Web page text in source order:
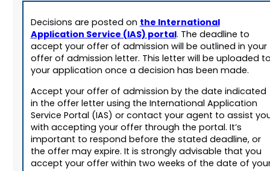
Decisions are posted onthe International
Application Service (IAS) portal. The deadline to
accept your offer of admission will be outlined in your
offer of admission letter. This letter will be uploaded
your application once a decision has been made.
Accept your offer of admission by the date indicated
in the offer letter using the International Application
Service Portal (IAS) or contact your agent to assist
with accepting your offer through the portal. It’s
important to respond before the stated deadline, or
the offer may expire. It is strongly advisable that you
accept your offer within two weeks of the date of